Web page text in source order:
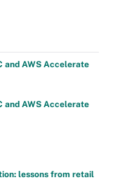
and AWS Accelerate
and AWS Accelerate
lessons from retail